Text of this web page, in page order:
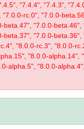
"7.4.4", "7.4.3",
rc.0", "7.0.0-
"7.0.0-
"7.0.0-
"8.0.0-rc.3", "8.0.0-
"8.0.0-alpha.14",
alpha.5", "8.0.0-